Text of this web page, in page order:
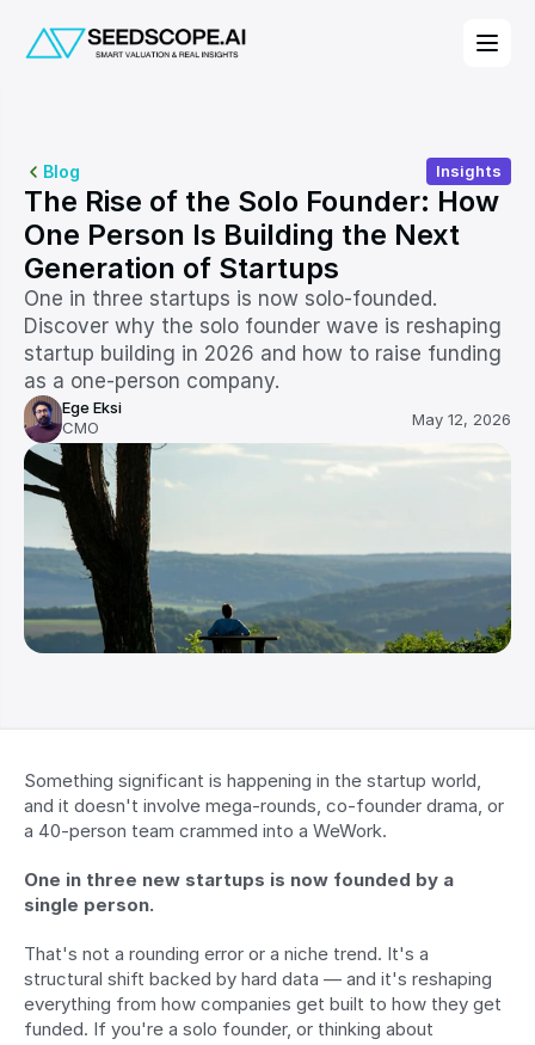
Blog Insights
The Rise of the Solo Founder: How
One Person Is Building the Next
Generation of Startups
One in three startups is now solo-founded.
Discover why the solo founder wave is reshaping
startup building in 2026 and how to raise funding
as a one-person company.
Ege Eksi
CMO
May 12, 2026
Something significant is happening in the startup world,
and it doesn't involve mega-rounds, co-founder drama, or
a 40-person team crammed into a WeWork.
One in three new startups is now founded by a
single person.
That's not a rounding error or a niche trend. It's a
structural shift backed by hard data — and it's reshaping
everything from how companies get built to how they get
funded. If you're a solo founder, or thinking about